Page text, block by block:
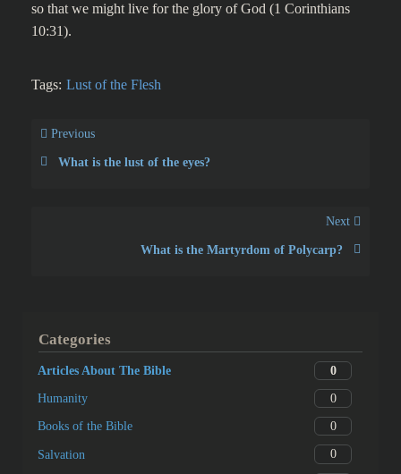
so that we might live for the glory of God (1 Corinthians
10:31).
Tags: Lust of the Flesh
Previous
What is the lust of the eyes?
Next
What is the Martyrdom of Polycarp?
Categories
Articles About The Bible 0
Humanity 0
Books of the Bible 0
Salvation 0